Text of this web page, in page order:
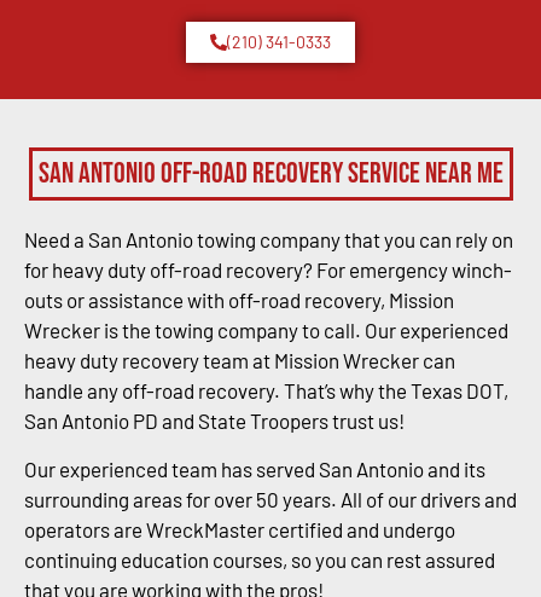
(210) 341-0333
San Antonio Off-Road Recovery Service Near Me
Need a San Antonio towing company that you can rely on
for heavy duty off-road recovery? For emergency winch-
outs or assistance with off-road recovery, Mission
Wrecker is the towing company to call. Our experienced
heavy duty recovery team at Mission Wrecker can
handle any off-road recovery. That’s why the Texas DOT,
San Antonio PD and State Troopers trust us!
Our experienced team has served San Antonio and its
surrounding areas for over 50 years. All of our drivers and
operators are WreckMaster certified and undergo
continuing education courses, so you can rest assured
that you are working with the pros!